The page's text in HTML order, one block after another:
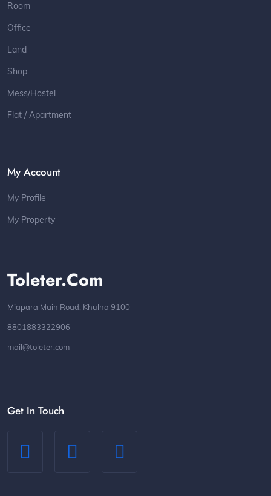
Toleter.com
Miapara Main Road, Khulna 9100
8801883322906
mail@toleter.com
Room
Office
Land
Shop
Mess/Hostel
Flat / Apartment
My Account
My Profile
My Property
Get In Touch